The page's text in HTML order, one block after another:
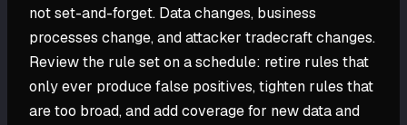
not set-and-forget. Data changes, business
processes change, and attacker tradecraft changes.
Review the rule set on a schedule: retire rules that
only ever produce false positives, tighten rules that
are too broad, and add coverage for new data and